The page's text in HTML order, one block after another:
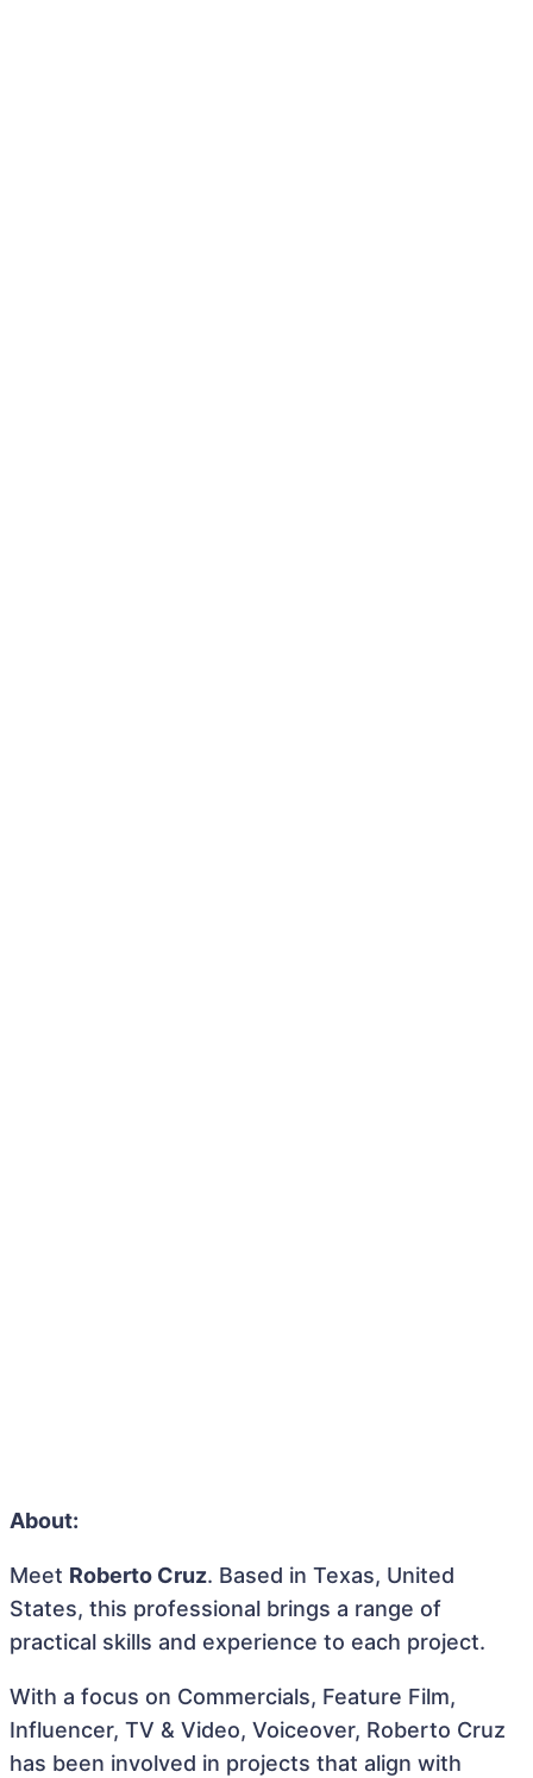
About:
Meet Roberto Cruz. Based in Texas, United
States, this professional brings a range of
practical skills and experience to each project.
With a focus on Commercials, Feature Film,
Influencer, TV & Video, Voiceover, Roberto Cruz
has been involved in projects that align with